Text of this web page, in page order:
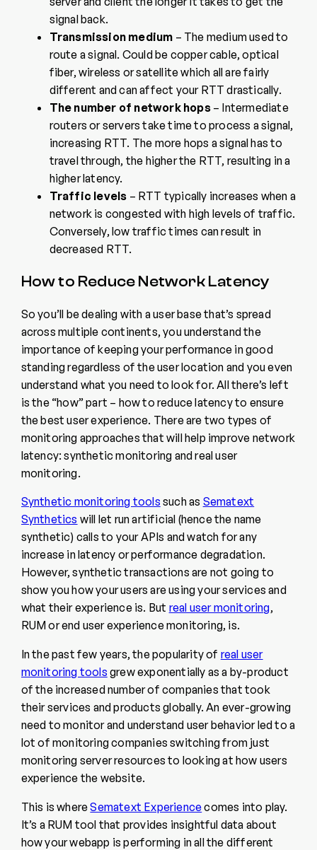
signal back.
Transmission medium – The medium used to
route a signal. Could be copper cable, optical
fiber, wireless or satellite which all are fairly
different and can affect your RTT drastically.
The number of network hops– Intermediate
routers or servers take time to process a signal,
increasing RTT. The more hops a signal has to
travel through, the higher the RTT, resulting in a
higher latency.
Traffic levels – RTT typically increases when a
network is congested with high levels of traffic.
Conversely, low traffic times can result in
decreased RTT.
How to Reduce Network Latency
So you’ll be dealing with a user base that’s spread
across multiple continents, you understand the
importance of keeping your performance in good
standing regardless of the user location and you even
understand what you need to look for. All there’s left
is the “how” part – how to reduce latency to ensure
the best user experience. There are two types of
monitoring approaches that will help improve network
latency: synthetic monitoring and real user
monitoring.
Synthetic monitoring tools such as Sematext
Synthetics will let run artificial (hence the name
synthetic) calls to your APIs and watch for any
increase in latency or performance degradation.
However, synthetic transactions are not going to
show you how your users are using your services and
what their experience is. But real user monitoring,
RUM or end user experience monitoring, is.
In the past few years, the popularity of real user
monitoring tools grew exponentially as a by-product
of the increased number of companies that took
their services and products globally. An ever-growing
need to monitor and understand user behavior led to a
lot of monitoring companies switching from just
monitoring server resources to looking at how users
experience the website.
This is whereSematext Experiencecomes into play.
It’s a RUM tool that provides insightful data about
how your webapp is performing in all the different